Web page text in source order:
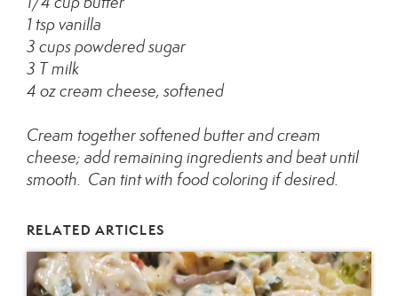
1 tsp vanilla
3 cups powdered sugar
3 T milk
4 oz cream cheese, softened
Cream together softened butter and cream
cheese; add remaining ingredients and beat until
smooth. Can tint with food coloring if desired.
RELATED ARTICLES